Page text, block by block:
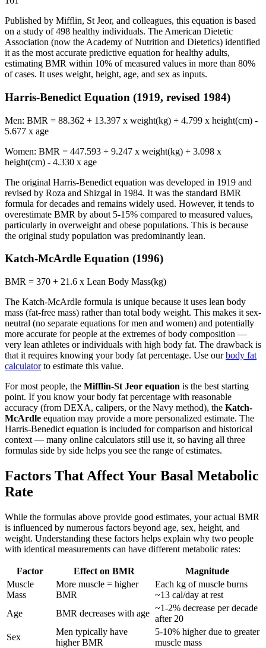
Published by Mifflin, St Jeor, and colleagues, this equation is based
on a study of 498 healthy individuals. The American Dietetic
Association (now the Academy of Nutrition and Dietetics) identified
it as the most accurate predictive equation for healthy adults,
estimating BMR within 10% of measured values in more than 80%
of cases. It uses weight, height, age, and sex as inputs.
Harris-Benedict Equation (1919, revised 1984)
Men: BMR = 88.362 + 13.397 x weight(kg) + 4.799 x height(cm) -
5.677 x age
Women: BMR = 447.593 + 9.247 x weight(kg) + 3.098 x
height(cm) - 4.330 x age
The original Harris-Benedict equation was developed in 1919 and
revised by Roza and Shizgal in 1984. It was the standard BMR
formula for decades and remains widely used. However, it tends to
overestimate BMR by about 5-15% compared to measured values,
particularly in overweight and obese populations. This is because
the original study population was predominantly lean.
Katch-McArdle Equation (1996)
BMR = 370 + 21.6 x Lean Body Mass(kg)
The Katch-McArdle formula is unique because it uses lean body
mass (fat-free mass) rather than total body weight. This makes it sex-
neutral (no separate equations for men and women) and potentially
more accurate for people at the extremes of body composition —
very lean athletes or individuals with high body fat. The drawback is
that it requires knowing your body fat percentage. Use ourbody fat
calculatorto estimate this value.
For most people, the Mifflin-St Jeor equation is the best starting
point. If you know your body fat percentage with reasonable
accuracy (from DEXA, calipers, or the Navy method), the Katch-
McArdle equation may provide a more personalized estimate. The
Harris-Benedict equation is included for comparison and historical
context — many online calculators still use it, so having all three
formulas side by side helps you see the range of estimates.
Factors That Affect Your Basal Metabolic
Rate
While the formulas above provide good estimates, your actual BMR
is influenced by numerous factors beyond age, sex, height, and
weight. Understanding these factors helps explain why two people
with identical measurements can have different metabolic rates:
Factor Effect on BMR
Magnitude
Muscle
Mass
More muscle = higher
BMR
Each kg of muscle burns
~13 cal/day at rest
Age
BMR decreases with age
~1-2% decrease per decade
after 20
Sex
Men typically have
higher BMR
5-10% higher due to greater
muscle mass